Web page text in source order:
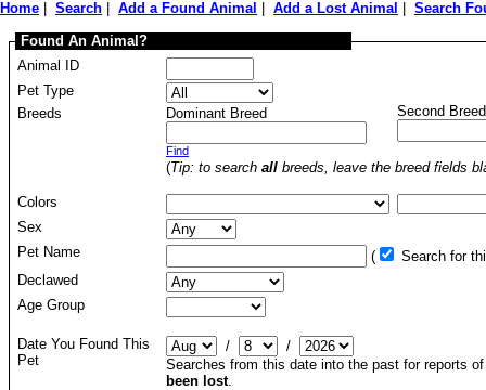
Home Search Add a Found Animal Add a Lost Animal
Search
Found An Animal?
Animal ID
Pet Type
Breeds
Dominant Breed
Find
Second Breed
(Tip: to search all breeds, leave the breed fields
Colors
Sex
Pet Name
(
Search for
Declawed
Age Group
Date You Found This
Pet
/
/
Searches from this date into the past for reports
been lost.